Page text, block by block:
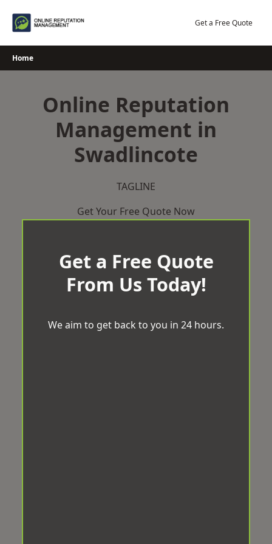
Get a Free Quote
Home
Online Reputation
Management in
Swadlincote
TAGLINE
Get Your Free Quote Now
Get a Free Quote
From Us Today!
We aim to get back to you in 24 hours.